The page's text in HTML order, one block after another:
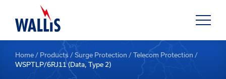
Home / Products /Surge Protection /Telecom Protection /
WSPTLP/6RJ11 (Data, Type 2)